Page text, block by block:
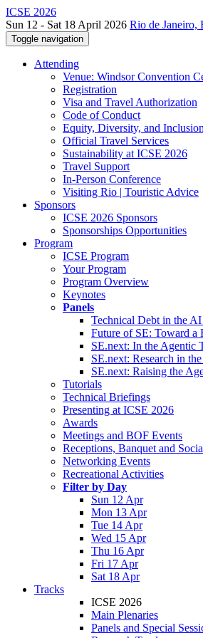
ICSE 2026
Sun 12 - Sat 18 April 2026 Rio de Janeiro,
Toggle navigation
Attending
Venue: Windsor Convention
Registration
Visa and Travel Authorization
Code of Conduct
Equity, Diversity, and
Official Travel Services
Sustainability at ICSE 2026
Travel Support
In-Person Conference
Visiting Rio | Touristic Advice
Sponsors
ICSE 2026 Sponsors
Sponsorships Opportunities
Program
ICSE Program
Your Program
Program Overview
Keynotes
Panels
Technical Debt in the AI
Future of SE: Toward a
SE.next: In the Agentic
SE.next: Research in
SE.next: Raising the
Tutorials
Technical Briefings
Presenting at ICSE 2026
Awards
Meetings and BOF Events
Receptions, Banquet and
Networking Events
Recreational Activities
Filter by Day
Sun 12 Apr
Mon 13 Apr
Tue 14 Apr
Wed 15 Apr
Thu 16 Apr
Fri 17 Apr
Sat 18 Apr
Tracks
ICSE 2026
Main Plenaries
Panels and Special